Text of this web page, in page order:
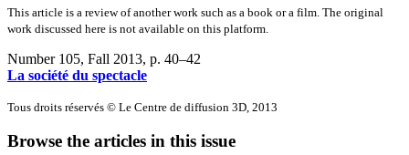
This article is a review of another work such as a book or a film. The original
work discussed here is not available on this platform.
Number 105, Fall 2013, p. 40–42
La société du spectacle
Tous droits réservés © Le Centre de diffusion 3D, 2013
Browse the articles in this issue